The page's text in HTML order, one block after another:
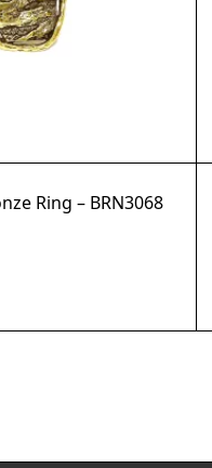
Ring – BRN3068